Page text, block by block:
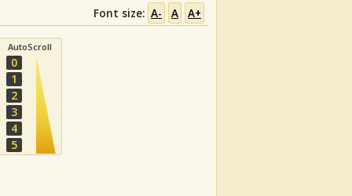
Font size: A- A A+
AutoScroll
0
1
2
3
4
5